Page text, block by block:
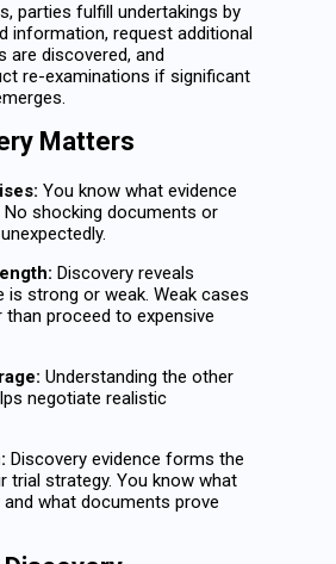
parties fulfill undertakings by
information, request additional
are discovered, and
re-examinations if significant
Matters
You know what evidence
shocking documents or
Discovery reveals
is strong or weak. Weak cases
proceed to expensive
Understanding the other
negotiate realistic
Discovery evidence forms the
trial strategy. You know what
what documents prove